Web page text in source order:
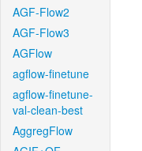
AGF-Flow2
AGF-Flow3
AGFlow
agflow-finetune
agflow-finetune-
val-clean-best
AggregFlow